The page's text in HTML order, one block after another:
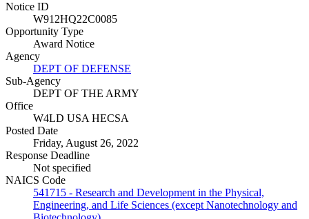
Notice ID
W912HQ22C0085
Opportunity Type
Award Notice
Agency
DEPT OF DEFENSE
Sub-Agency
DEPT OF THE ARMY
Office
W4LD USA HECSA
Posted Date
Friday, August 26, 2022
Response Deadline
Not specified
NAICS Code
541715 - Research and Development in the Physical,
Engineering, and Life Sciences (except Nanotechnology and